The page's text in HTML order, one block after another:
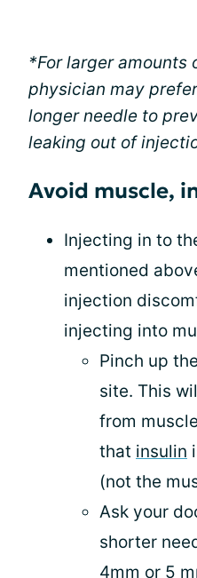
*For larger amounts
physician may
longer needle to
leaking out of
Avoid muscle,
Injecting in to
mentioned
injection
injecting into
Pinch up
site. This
from
that insulin
(not the
Ask your
shorter
4mm or 5